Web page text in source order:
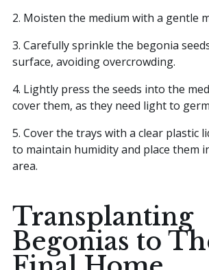
2. Moisten the medium with a gentle
3. Carefully sprinkle the begonia
surface, avoiding overcrowding.
4. Lightly press the seeds into the
cover them, as they need light to
5. Cover the trays with a clear plastic
to maintain humidity and place them
area.
Transplanting
Begonias to